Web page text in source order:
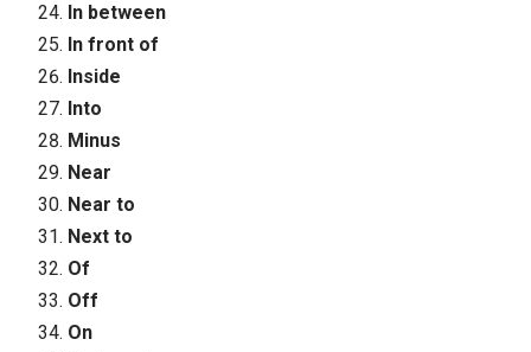
In between
In front of
Inside
Into
Minus
Near
Near to
Next to
Of
Off
On